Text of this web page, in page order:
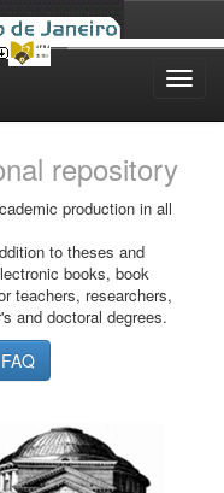
repository
production in all
to theses and
books, book
teachers, researchers,
and doctoral degrees.
FAQ